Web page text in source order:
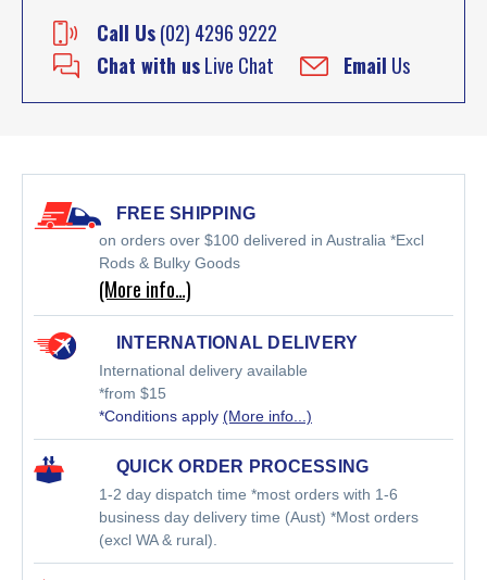
Call Us(02) 4296 9222
Chat with usLive Chat Email Us
FREE SHIPPING
on orders over $100 delivered in Australia *Excl
Rods & Bulky Goods
(More info…)
INTERNATIONAL DELIVERY
International delivery available
*from $15
*Conditions apply (More info...)
QUICK ORDER PROCESSING
1-2 day dispatch time *most orders with 1-6
business day delivery time (Aust) *Most orders
(excl WA & rural).